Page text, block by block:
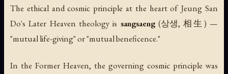
The ethical and cosmic principle at the heart of Jeung San
Do's Later Heaven theology is sangsaeng(상생, 相生) —
"mutual life-giving" or "mutual beneficence."
In the Former Heaven, the governing cosmic principle was